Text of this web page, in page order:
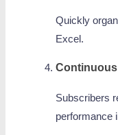
Quickly
Excel.
Subscribers
performance